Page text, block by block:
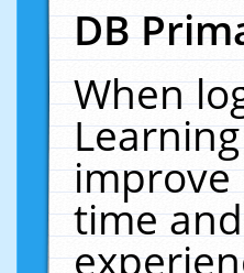
DB
When
improve
time